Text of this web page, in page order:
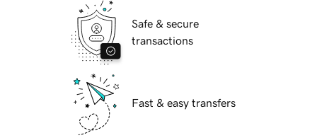
Safe & secure
transactions
Fast & easy transfers